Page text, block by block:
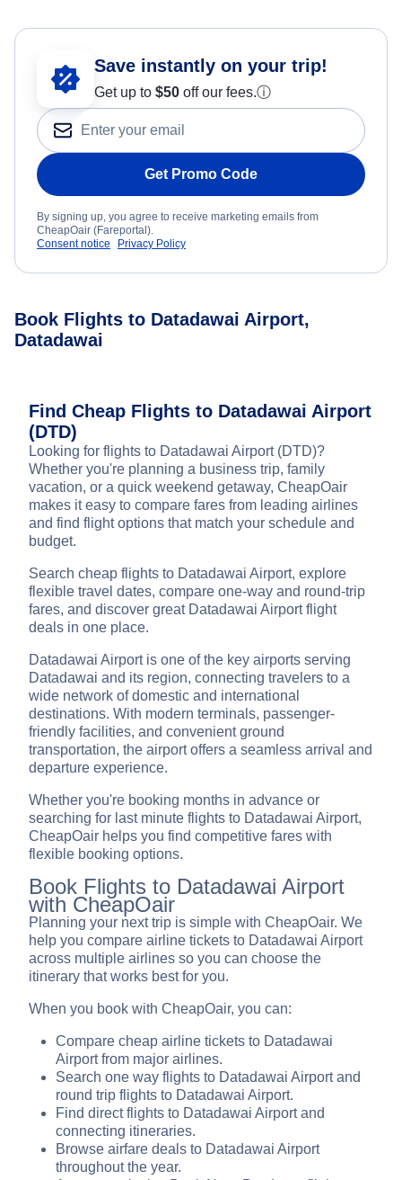
Save instantly on your trip!
Get up to $50 off our fees.ⓘ
Get Promo Code
By signing up, you agree to receive marketing emails from
CheapOair (Fareportal).
Consent notice
Privacy Policy
Book Flights to Datadawai Airport,
Datadawai
Find Cheap Flights to Datadawai Airport
(DTD)
Looking for flights to Datadawai Airport (DTD)?
Whether you're planning a business trip, family
vacation, or a quick weekend getaway, CheapOair
makes it easy to compare fares from leading airlines
and find flight options that match your schedule and
budget.
Search cheap flights to Datadawai Airport, explore
flexible travel dates, compare one-way and round-trip
fares, and discover great Datadawai Airport flight
deals in one place.
Datadawai Airport is one of the key airports serving
Datadawai and its region, connecting travelers to a
wide network of domestic and international
destinations. With modern terminals, passenger-
friendly facilities, and convenient ground
transportation, the airport offers a seamless arrival and
departure experience.
Whether you're booking months in advance or
searching for last minute flights to Datadawai Airport,
CheapOair helps you find competitive fares with
flexible booking options.
Book Flights to Datadawai Airport
with CheapOair
Planning your next trip is simple with CheapOair. We
help you compare airline tickets to Datadawai Airport
across multiple airlines so you can choose the
itinerary that works best for you.
When you book with CheapOair, you can:
Compare cheap airline tickets to Datadawai
Airport from major airlines.
Search one way flights to Datadawai Airport and
round trip flights to Datadawai Airport.
Find direct flights to Datadawai Airport and
connecting itineraries.
Browse airfare deals to Datadawai Airport
throughout the year.